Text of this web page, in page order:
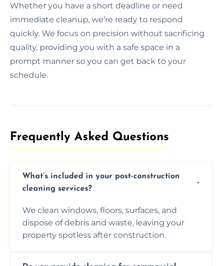
Whether you have a short deadline or need
immediate cleanup, we’re ready to respond
quickly. We focus on precision without sacrificing
quality, providing you with a safe space in a
prompt manner so you can get back to your
schedule.
Frequently Asked Questions​
What’s included in your post-construction
cleaning services?
We clean windows, floors, surfaces, and
dispose of debris and waste, leaving your
property spotless after construction.